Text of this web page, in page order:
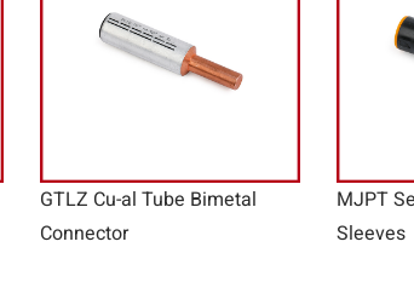
GTLZ Cu-al Tube Bimetal
Connector
MJPT
Sleeves